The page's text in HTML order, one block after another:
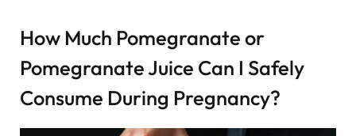
How Much Pomegranate or
Pomegranate Juice Can I Safely
Consume During Pregnancy?